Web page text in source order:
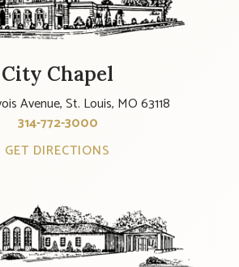
City Chapel
Avenue, St. Louis, MO 63118
314-772-3000
GET DIRECTIONS